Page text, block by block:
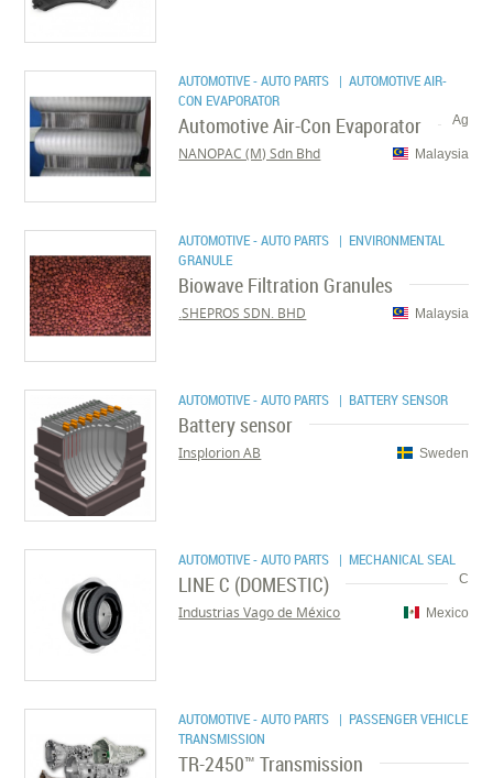
AUTOMOTIVE - AUTO PARTS | AUTOMOTIVE AIR-
CON EVAPORATOR
Ag
Automotive Air-Con Evaporator
Malaysia
NANOPAC (M) Sdn Bhd
AUTOMOTIVE - AUTO PARTS | ENVIRONMENTAL
GRANULE
Biowave Filtration Granules
Malaysia
SHEPROS SDN. BHD.
AUTOMOTIVE - AUTO PARTS | BATTERY SENSOR
Battery sensor
Sweden
Insplorion AB
AUTOMOTIVE - AUTO PARTS | MECHANICAL SEAL
C
LINE C (DOMESTIC)
Mexico
Industrias Vago de México
AUTOMOTIVE - AUTO PARTS | PASSENGER VEHICLE
TRANSMISSION
TR-2450™ Transmission